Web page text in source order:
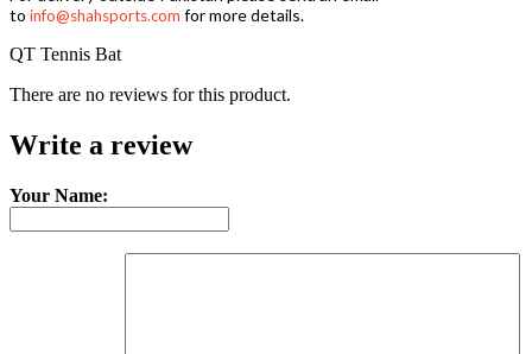
to info@shahsports.com for more details.
QT Tennis Bat
There are no reviews for this product.
Write a review
Your Name: